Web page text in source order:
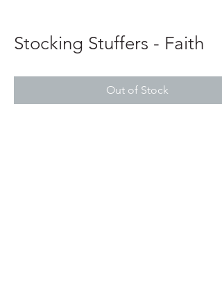
Stocking Stuffers - Faith
Out of Stock